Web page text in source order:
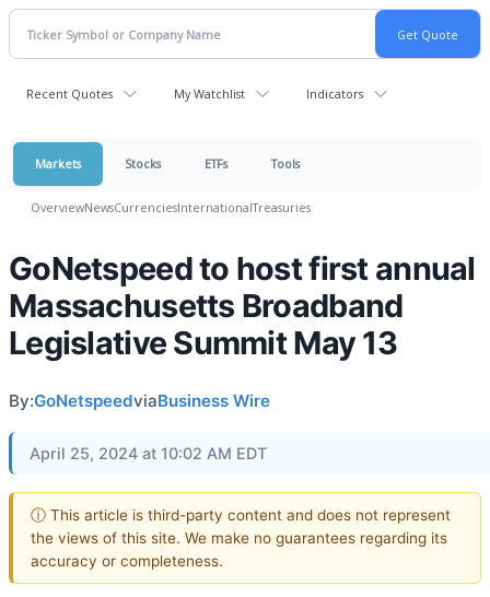
Recent Quotes My Watchlist Indicators
Markets Stocks ETFs Tools
OverviewNewsCurrenciesInternationalTreasuries
GoNetspeed to host first annual
Massachusetts Broadband
Legislative Summit May 13
By:GoNetspeedviaBusiness Wire
April 25, 2024 at 10:02 AM EDT
ⓘ This article is third-party content and does not represent
the views of this site. We make no guarantees regarding its
accuracy or completeness.